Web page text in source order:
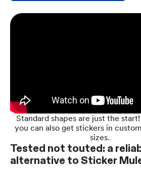
Standard shapes are just the
you can also get stickers in
sizes.
Tested not touted: a
alternative to Sticker